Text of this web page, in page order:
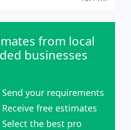
from local
businesses
Send your requirements
Receive free estimates
Select the best pro